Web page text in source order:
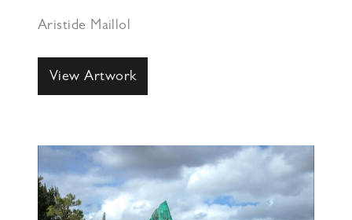
Aristide Maillol
View Artwork